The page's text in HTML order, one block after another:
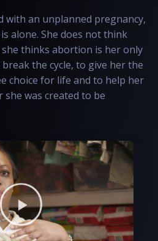
with an unplanned pregnancy,
alone. She does not think
thinks abortion is her only
the cycle, to give her the
choice for life and to help her
she was created to be